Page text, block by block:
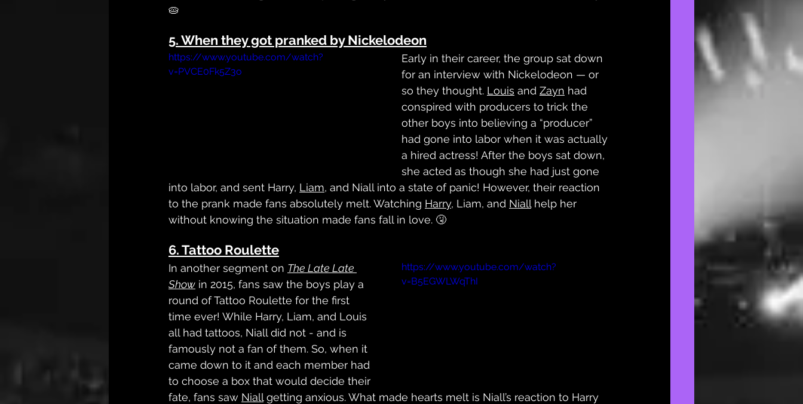
🥧
5. When they got pranked by Nickelodeon
https://www.youtube.com/watch?
v=PVCE0Fk5Z3o
Early in their career, the group sat down
for an interview with Nickelodeon — or
so they thought. Louis and Zayn had
conspired with producers to trick the
other boys into believing a “producer”
had gone into labor when it was actually
a hired actress! After the boys sat down,
she acted as though she had just gone
into labor, and sent Harry, Liam, and Niall into a state of panic! However, their reaction
to the prank made fans absolutely melt. Watching Harry, Liam, and Niall help her
without knowing the situation made fans fall in love. 🤧
6. Tattoo Roulette
https://www.youtube.com/watch?
v=B5EGWLWqThI
In another segment on The Late Late
Show in 2015, fans saw the boys play a
round of Tattoo Roulette for the first
time ever! While Harry, Liam, and Louis
all had tattoos, Niall did not - and is
famously not a fan of them. So, when it
came down to it and each member had
to choose a box that would decide their
fate, fans saw Niall getting anxious. What made hearts melt is Niall’s reaction to Harry